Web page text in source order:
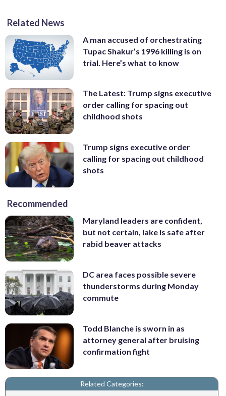
Related News
A man accused of orchestrating
Tupac Shakur’s 1996 killing is on
trial. Here’s what to know
The Latest: Trump signs executive
order calling for spacing out
childhood shots
Trump signs executive order
calling for spacing out childhood
shots
Recommended
Maryland leaders are confident,
but not certain, lake is safe after
rabid beaver attacks
DC area faces possible severe
thunderstorms during Monday
commute
Todd Blanche is sworn in as
attorney general after bruising
confirmation fight
Related Categories: